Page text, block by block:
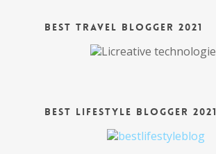
Best Travel Blogger 2021
Best Lifestyle Blogger 2021